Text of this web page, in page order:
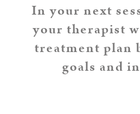
In your next
your therapist
treatment plan
goals and